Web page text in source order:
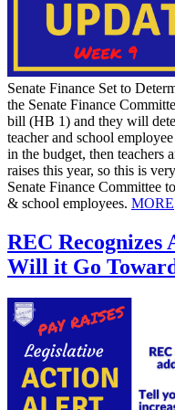
Senate Finance Set to
the Senate Finance
bill (HB 1) and they will
teacher and school
in the budget, then teachers
raises this year, so this is
Senate Finance Committee
& school employees. MORE
REC
Will it Go